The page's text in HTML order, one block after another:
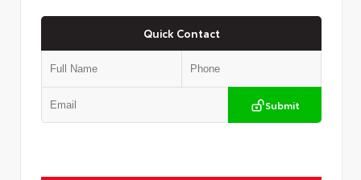
Quick Contact
Submit